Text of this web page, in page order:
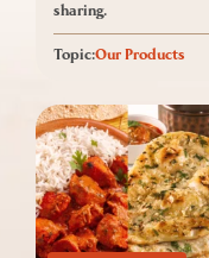
sharing.
Topic:Our Products